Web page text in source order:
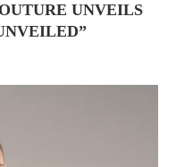
UNVEILS